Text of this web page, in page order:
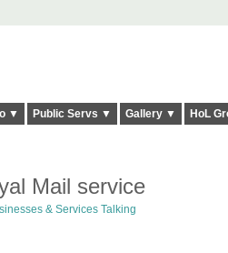
▼ Public Servs ▼ Gallery ▼ HoL
Mail service
& Services Talking